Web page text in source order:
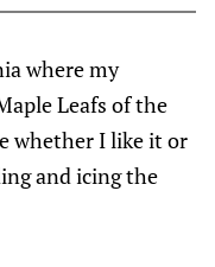
where my
Leafs of the
whether I like it or
and icing the